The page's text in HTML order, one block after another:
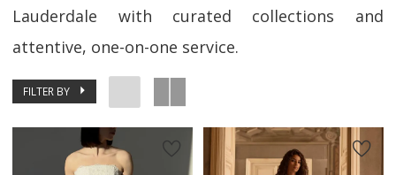
Lauderdale with curated collections and
attentive, one-on-one service.
FILTER BY